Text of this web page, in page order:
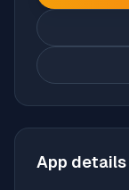
App details